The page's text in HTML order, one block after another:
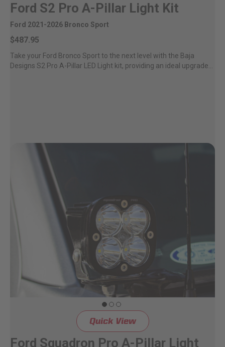
Ford S2 Pro A-Pillar Light Kit
Ford 2021-2026 Bronco Sport
$487.95
Take your Ford Bronco Sport to the next level with the Baja
Designs S2 Pro A-Pillar LED Light kit, providing an ideal upgrade...
Quick View
Ford Squadron Pro A-Pillar Light